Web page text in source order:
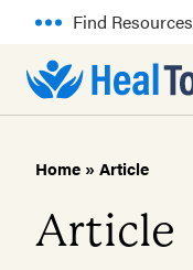
Find Resources
Home » Article
Article